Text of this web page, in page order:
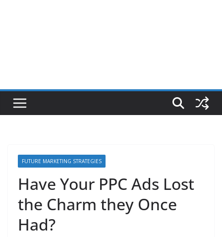
FUTURE MARKETING STRATEGIES
Have Your PPC Ads Lost
the Charm they Once
Had?